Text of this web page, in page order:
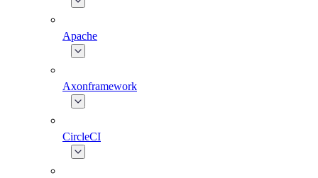
Apache
Axonframework
CircleCI